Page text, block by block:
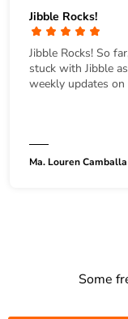
Jibble Rocks!
Jibble Rocks! So
stuck with Jibble
weekly updates
Ma. Louren Camballa
Some